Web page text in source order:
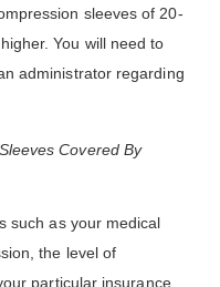
sleeves of 20-
You will need to
administrator regarding
Covered By
such as your medical
the level of
particular insurance,